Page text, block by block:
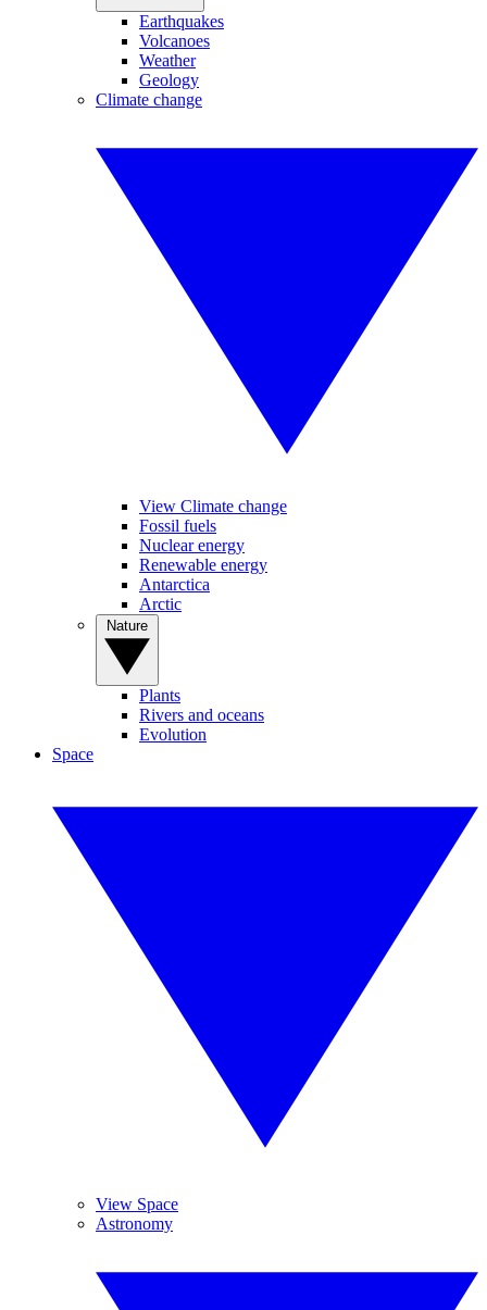
Earthquakes
Volcanoes
Weather
Geology
Climate change
View Climate change
Fossil fuels
Nuclear energy
Renewable energy
Antarctica
Arctic
Plants
Rivers and oceans
Evolution
Space
View Space
Astronomy